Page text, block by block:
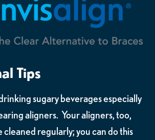
Tips
sugary beverages especially
aligners. Your aligners, too,
cleaned regularly; you can do this